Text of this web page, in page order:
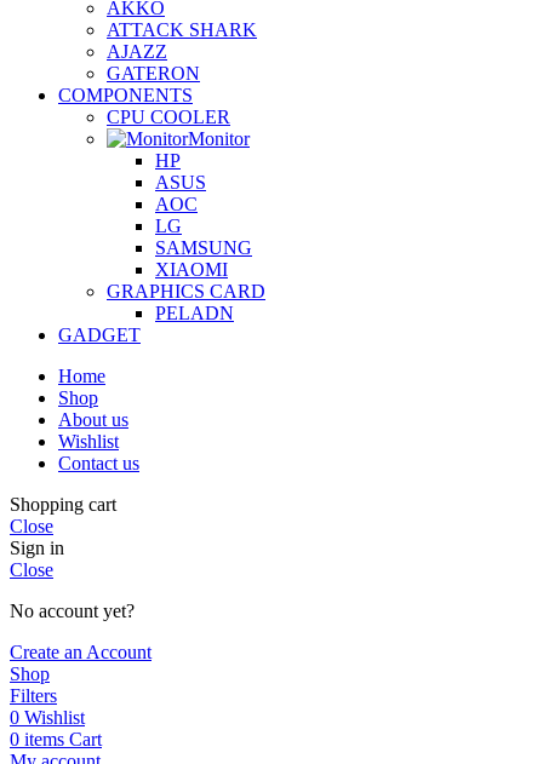
AKKO
ATTACK SHARK
AJAZZ
GATERON
COMPONENTS
CPU COOLER
Monitor
HP
ASUS
AOC
LG
SAMSUNG
XIAOMI
GRAPHICS CARD
PELADN
GADGET
Home
Shop
About us
Wishlist
Contact us
Shopping cart
Close
Sign in
Close
No account yet?
Create an Account
Shop
Filters
0 Wishlist
0 items Cart